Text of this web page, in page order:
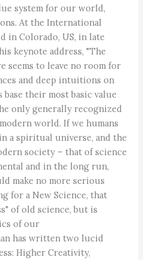
system for our world,
At the International
in Colorado, US, in late
keynote address, "The
to leave no room for
and deep intuitions on
their most basic value
only generally recognized
world. If we humans
a spiritual universe, and the
society – that of science
and in the long run,
make no more serious
for a New Science, that
of old science, but is
of our
has written two lucid
Higher Creativity,